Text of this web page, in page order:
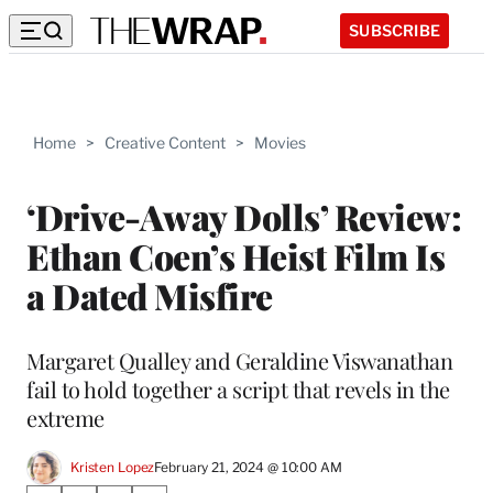
SUBSCRIBE
Home > Creative Content > Movies
‘Drive-Away Dolls’ Review:
Ethan Coen’s Heist Film Is
a Dated Misfire
Margaret Qualley and Geraldine Viswanathan
fail to hold together a script that revels in the
extreme
Kristen LopezFebruary 21, 2024 @ 10:00 AM